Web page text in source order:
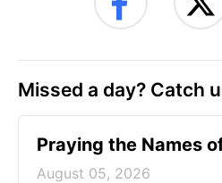
Missed a day? Catch
Praying the Names
August 05, 2026